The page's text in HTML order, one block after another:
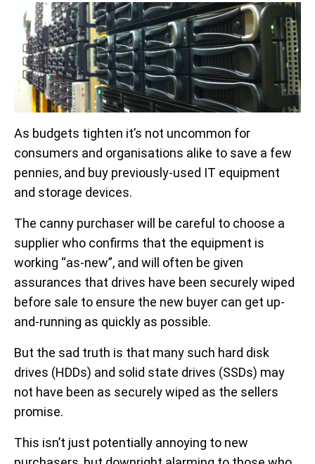
As budgets tighten it’s not uncommon for
consumers and organisations alike to save a few
pennies, and buy previously-used IT equipment
and storage devices.
The canny purchaser will be careful to choose a
supplier who confirms that the equipment is
working “as-new”, and will often be given
assurances that drives have been securely wiped
before sale to ensure the new buyer can get up-
and-running as quickly as possible.
But the sad truth is that many such hard disk
drives (HDDs) and solid state drives (SSDs) may
not have been as securely wiped as the sellers
promise.
This isn’t just potentially annoying to new